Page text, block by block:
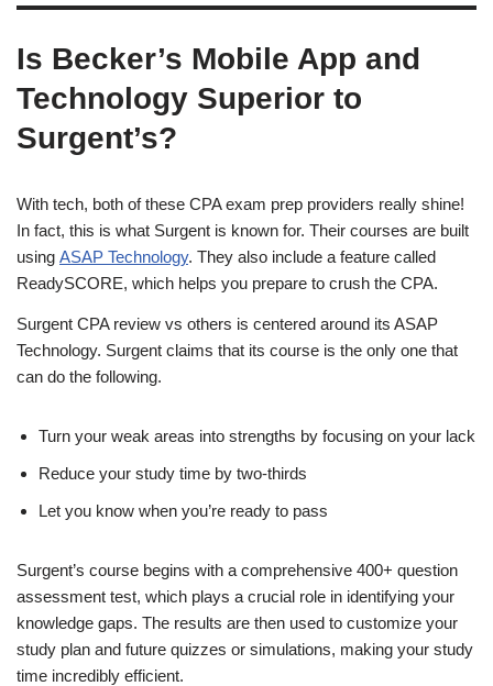
Is Becker’s Mobile App and
Technology Superior to
Surgent’s?
With tech, both of these CPA exam prep providers really shine!
In fact, this is what Surgent is known for. Their courses are built
using ASAP Technology. They also include a feature called
ReadySCORE, which helps you prepare to crush the CPA.
Surgent CPA review vs others is centered around its ASAP
Technology. Surgent claims that its course is the only one that
can do the following.
Turn your weak areas into strengths by focusing on your lack
Reduce your study time by two-thirds
Let you know when you’re ready to pass
Surgent’s course begins with a comprehensive 400+ question
assessment test, which plays a crucial role in identifying your
knowledge gaps. The results are then used to customize your
study plan and future quizzes or simulations, making your study
time incredibly efficient.